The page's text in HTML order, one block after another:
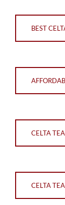
BEST
CELTA
CELTA